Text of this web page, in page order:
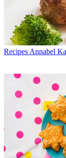
Recipes Annabel